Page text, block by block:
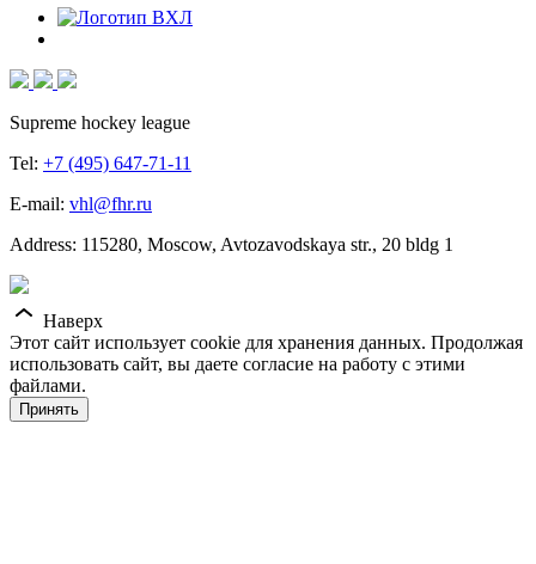
Supreme hockey league
Tel: +7 (495) 647-71-11
E-mail: vhl@fhr.ru
Address: 115280, Moscow, Avtozavodskaya str., 20 bldg 1
Наверх
Этот сайт использует cookie для хранения данных. Продолжая
использовать сайт, вы даете согласие на работу с этими
файлами.
Принять